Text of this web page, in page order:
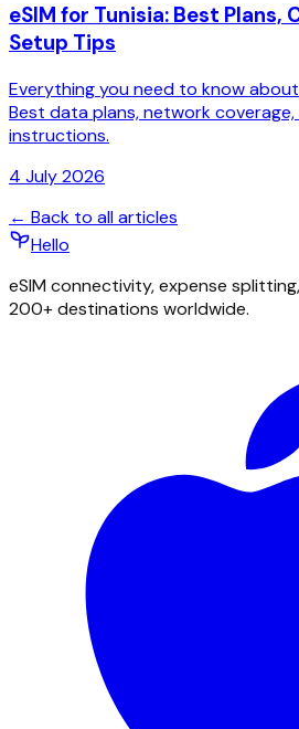
eSIM for Tunisia: Best Plans,
Setup Tips
Everything you need to know about
Best data plans, network
instructions.
4 July 2026
← Back to all articles
Hello
eSIM connectivity, expense
200+ destinations worldwide.